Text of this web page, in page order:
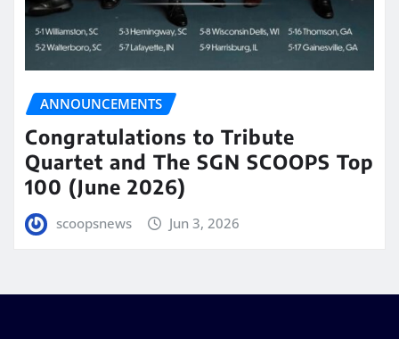
ANNOUNCEMENTS
Congratulations to Tribute
Quartet and The SGN SCOOPS Top
100 (June 2026)
scoopsnews Jun 3, 2026